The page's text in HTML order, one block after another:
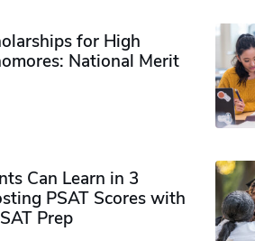
for High
National Merit
Can Learn in 3
PSAT Scores with
Prep